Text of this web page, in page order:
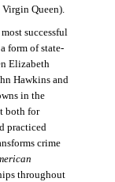
Queen).
successful
form of state-
Elizabeth
Hawkins and
in the
both for
practiced
crime
throughout